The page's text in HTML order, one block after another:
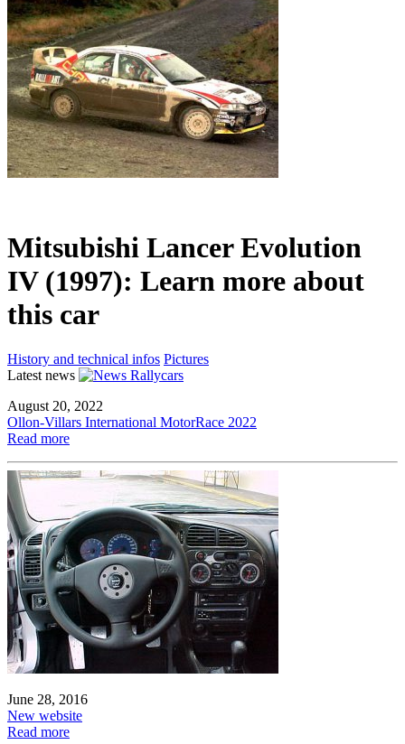
Mitsubishi Lancer Evolution
IV (1997): Learn more about
this car
History and technical infos Pictures
Latest news
August 20, 2022
Ollon-Villars International MotorRace 2022
Read more
June 28, 2016
New website
Read more